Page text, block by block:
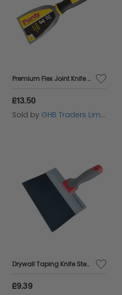
Premium Flex Joint Knife 75mm (3in) PUR14A900030
£13.50
Sold by GHB Traders Limited
Drywall Taping Knife Steel 200mm (8in) FAIDWTAPE200
£9.39